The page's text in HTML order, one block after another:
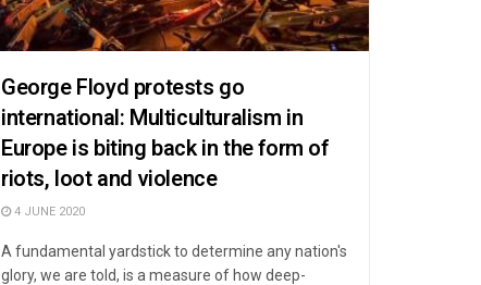
George Floyd protests go
international: Multiculturalism in
Europe is biting back in the form of
riots, loot and violence
4 JUNE 2020
A fundamental yardstick to determine any nation's
glory, we are told, is a measure of how deep-